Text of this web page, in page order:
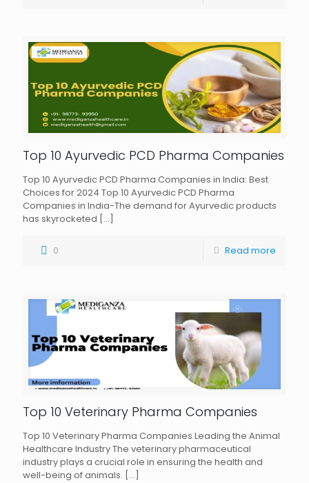
Top 10 Ayurvedic PCD Pharma Companies
Top 10 Ayurvedic PCD Pharma Companies in India: Best
Choices for 2024 Top 10 Ayurvedic PCD Pharma
Companies in India-The demand for Ayurvedic products
has skyrocketed […]
0 Read more
Top 10 Veterinary Pharma Companies
Top 10 Veterinary Pharma Companies Leading the Animal
Healthcare Industry The veterinary pharmaceutical
industry plays a crucial role in ensuring the health and
well-being of animals. […]